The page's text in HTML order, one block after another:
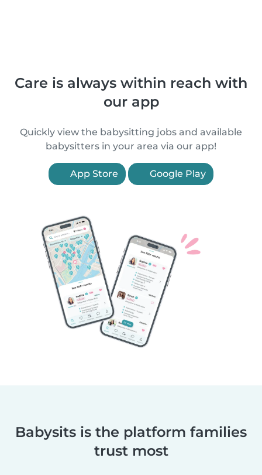
Care is always within reach with
our app
Quickly view the babysitting jobs and available
babysitters in your area via our app!
App Store Google Play
Babysits is the platform families
trust most